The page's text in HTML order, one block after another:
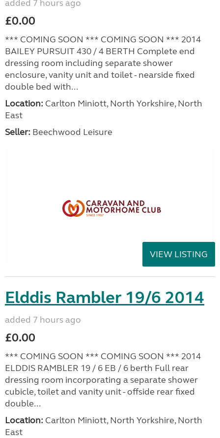
added 7 hours ago
£0.00
*** COMING SOON *** COMING SOON *** 2014
BAILEY PURSUIT 430 / 4 BERTH Complete end
dressing room including separate shower
enclosure, vanity unit and toilet - nearside fixed
double bed with...
Location: Carlton Miniott, North Yorkshire, North
East
Seller: Beechwood Leisure
VIEW LISTING
Elddis Rambler 19/6 2014
added 7 hours ago
£0.00
*** COMING SOON *** COMING SOON *** 2014
ELDDIS RAMBLER 19 / 6 EB / 6 berth Full rear
dressing room incorporating a separate shower
cubicle, toilet and vanity unit - offside rear fixed
double...
Location: Carlton Miniott, North Yorkshire, North
East